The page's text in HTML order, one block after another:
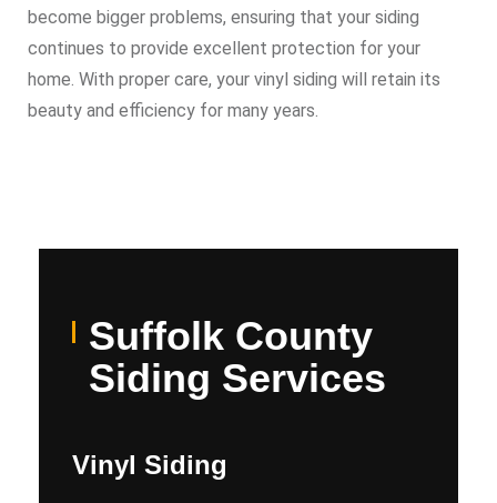
become bigger problems, ensuring that your siding
continues to provide excellent protection for your
home. With proper care, your vinyl siding will retain its
beauty and efficiency for many years.
Suffolk County
Siding Services
Vinyl Siding